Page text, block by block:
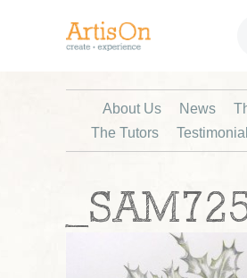
About Us News
The Tutors